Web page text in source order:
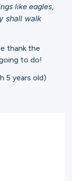
like eagles,
shall walk
thank the
to do!
5 years old)